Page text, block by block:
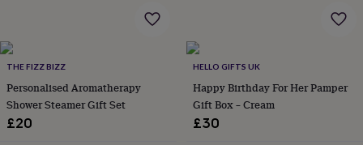
her
gifts
himCosy
homeDecorating
with
THE FIZZ BIZZ
Personalised Aromatherapy
Shower Steamer Gift Set
£20
HELLO GIFTS UK
Happy Birthday For Her Pamper
Gift Box – Cream
£30